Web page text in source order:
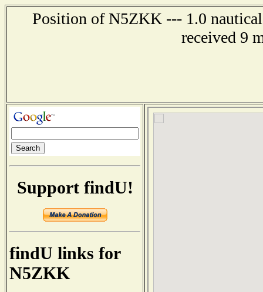
Position of N5ZKK --- 1.0
received 9
Support findU!
findU links for
N5ZKK